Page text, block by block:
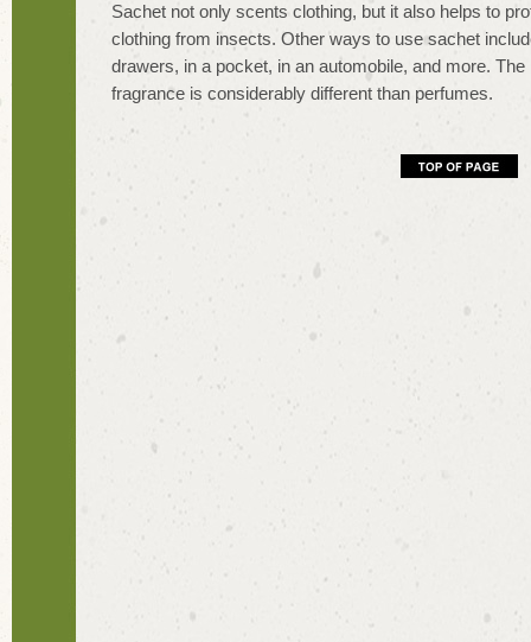
Sachet not only scents clothing, but it also helps to
clothing from insects. Other ways to use sachet
drawers, in a pocket, in an automobile, and more. The
fragrance is considerably different than perfumes.